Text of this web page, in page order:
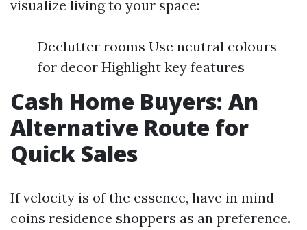
visualize living to your space:
Declutter rooms Use neutral colours
for decor Highlight key features
Cash Home Buyers: An
Alternative Route for
Quick Sales
If velocity is of the essence, have in mind
coins residence shoppers as an preference.